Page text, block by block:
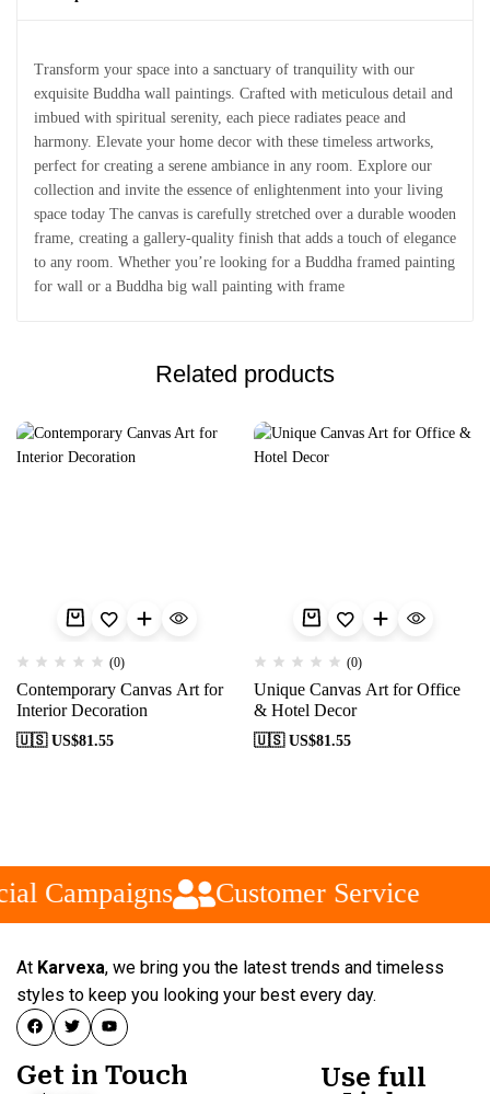
Transform your space into a sanctuary of tranquility with our
exquisite Buddha wall paintings. Crafted with meticulous detail and
imbued with spiritual serenity, each piece radiates peace and
harmony. Elevate your home decor with these timeless artworks,
perfect for creating a serene ambiance in any room. Explore our
collection and invite the essence of enlightenment into your living
space today The canvas is carefully stretched over a durable wooden
frame, creating a gallery-quality finish that adds a touch of elegance
to any room. Whether you’re looking for a Buddha framed painting
for wall or a Buddha big wall painting with frame
Related products
(0)
Contemporary Canvas Art for
Interior Decoration
🇺🇸 US$81.55
(0)
Unique Canvas Art for Office
& Hotel Decor
🇺🇸 US$81.55
Campaigns Customer Service
At Karvexa, we bring you the latest trends and timeless
styles to keep you looking your best every day.
Get in Touch
Use full